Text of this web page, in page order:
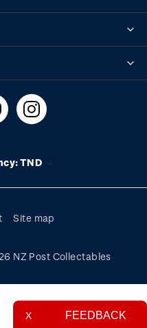
TND
Site map
NZ Post Collectables
FEEDBACK
X